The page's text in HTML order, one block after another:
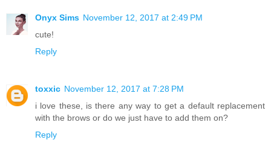
Onyx Sims November 12, 2017 at 2:49 PM
cute!
Reply
toxxic November 12, 2017 at 7:28 PM
i love these, is there any way to get a default replacement
with the brows or do we just have to add them on?
Reply